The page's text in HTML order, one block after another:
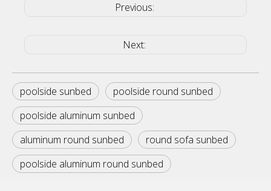
Previous:
Next:
poolside sunbed
poolside round sunbed
poolside aluminum sunbed
aluminum round sunbed
round sofa sunbed
poolside aluminum round sunbed